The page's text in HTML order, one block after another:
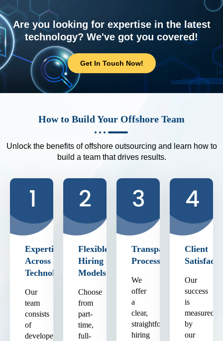
Are you looking for expertise in the latest
technology? We've got you covered!
Get In Touch Now!
How to Build Your Offshore Team
Unlock the benefits of offshore outsourcing and learn how to
build a team that drives results.
Expertise
Across
Technologies
Our
team
consists
of
developers
Flexible
Hiring
Models
Choose
from
part-
time,
full-
Transparent
Process
We
offer
a
clear,
straightforward
hiring
Client
Our
success
is
measured
by
our